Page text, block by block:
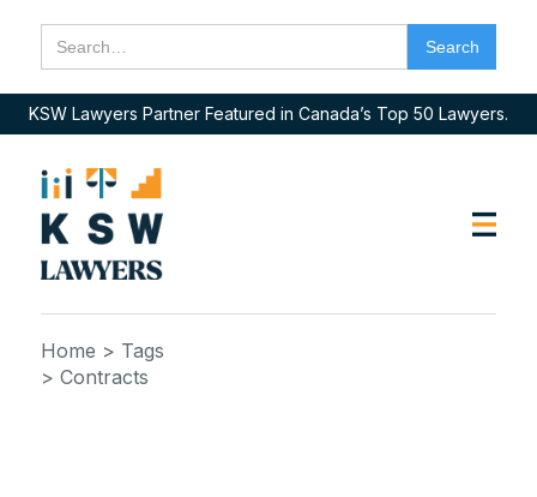
KSW Lawyers Partner Featured in Canada’s Top 50 Lawyers.
Home > Tags
> Contracts